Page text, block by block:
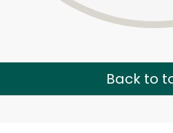
Back to
(218-51
Unlimited Free